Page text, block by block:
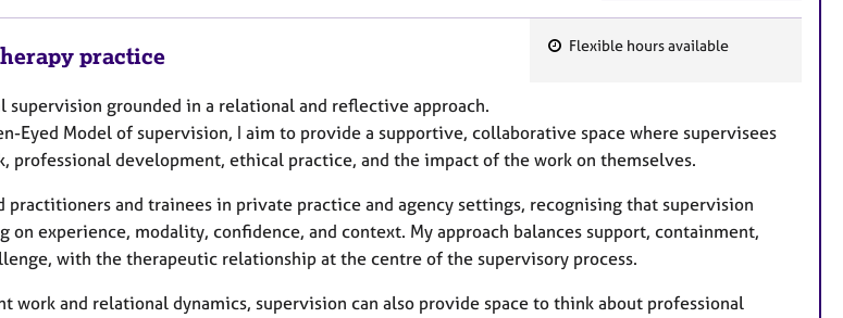
a
t
r
e
s
Flexible hours available
practice
grounded in a relational and reflective approach.
Eyed Model of supervision, I aim to provide a supportive, collaborative space where supervisees
professional development, ethical practice, and the impact of the work on themselves.
and trainees in private practice and agency settings, recognising that supervision
on experience, modality, confidence, and context. My approach balances support, containment,
with the therapeutic relationship at the centre of the supervisory process.
work and relational dynamics, supervision can also provide space to think about professional